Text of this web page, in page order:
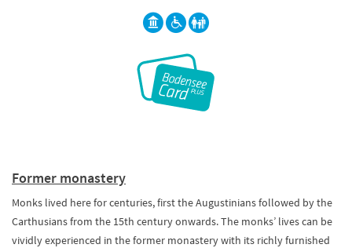
Former monastery
Monks lived here for centuries, first the Augustinians followed by the
Carthusians from the 15th century onwards. The monks’ lives can be
vividly experienced in the former monastery with its richly furnished